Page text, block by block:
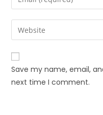
Save my name, email,
next time I comment.